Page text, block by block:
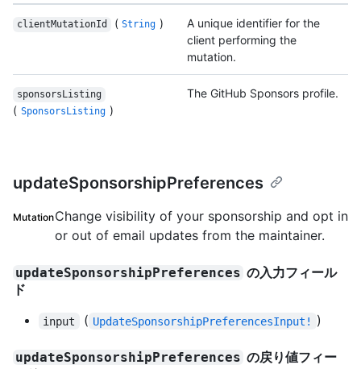
clientMutationId ( String )
A unique identifier for the
client performing the
mutation.
sponsorsListing
( SponsorsListing )
The GitHub Sponsors profile.
updateSponsorshipPreferences
MutationChange visibility of your sponsorship and opt in
or out of email updates from the maintainer.
updateSponsorshipPreferences の入力フィール
ド
input ( UpdateSponsorshipPreferencesInput! )
updateSponsorshipPreferences の戻り値フィー